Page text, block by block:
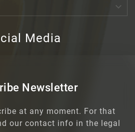

Media
Newsletter
at any moment. For that
our contact info in the legal